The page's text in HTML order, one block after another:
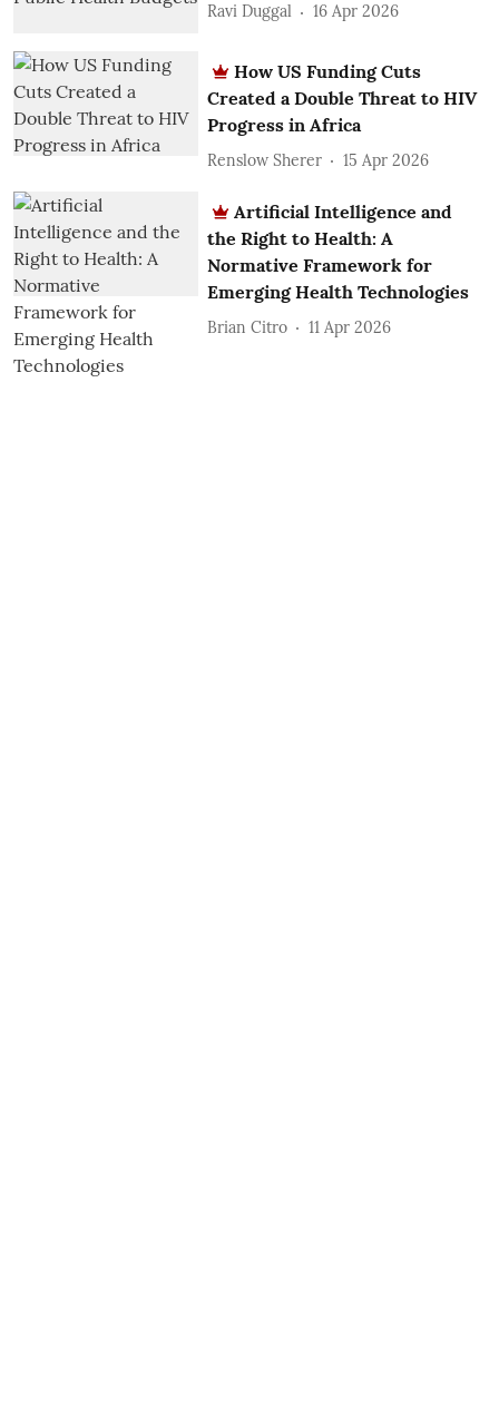
Ravi Duggal 16 Apr 2026
How US Funding Cuts
Created a Double Threat to HIV
Progress in Africa
Renslow Sherer 15 Apr 2026
Artificial Intelligence and
the Right to Health: A
Normative Framework for
Emerging Health Technologies
Brian Citro 11 Apr 2026